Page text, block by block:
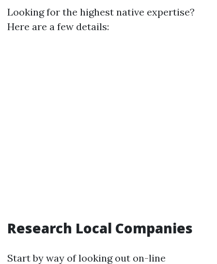
Looking for the highest native expertise?
Here are a few details:
Research Local Companies
Start by way of looking out on-line